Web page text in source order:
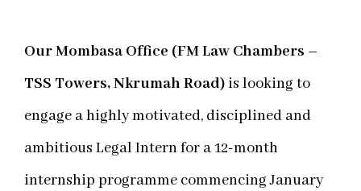
Our Mombasa Office (FM Law Chambers –
TSS Towers, Nkrumah Road) is looking to
engage a highly motivated, disciplined and
ambitious Legal Intern for a 12-month
internship programme commencing January